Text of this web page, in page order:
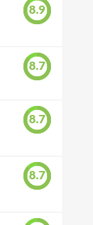
8.9
8.7
8.7
8.7